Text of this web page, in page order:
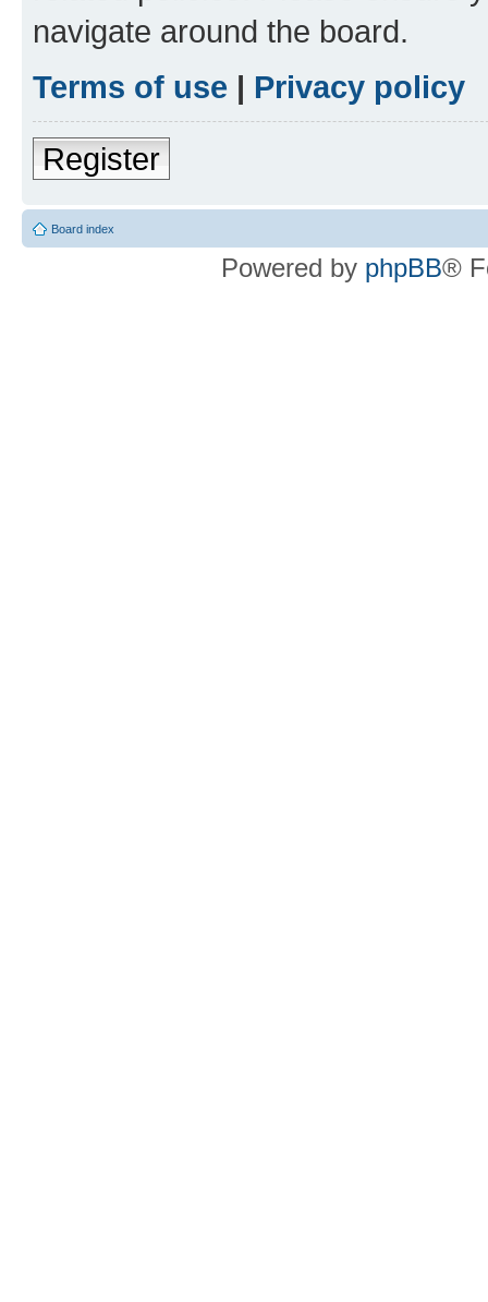
navigate around the board.
Terms of use | Privacy policy
Register
Board index
Powered by phpBB®